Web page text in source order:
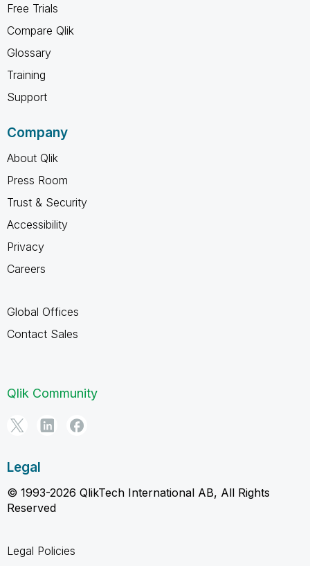
Free Trials
Compare Qlik
Glossary
Training
Support
Company
About Qlik
Press Room
Trust & Security
Accessibility
Privacy
Careers
Global Offices
Contact Sales
Qlik Community
Legal
© 1993-2026 QlikTech International AB, All Rights
Reserved
Legal Policies